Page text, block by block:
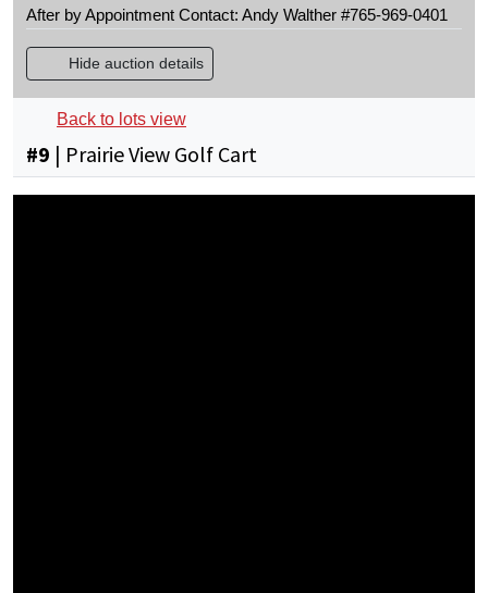
After by Appointment Contact: Andy Walther #765-969-0401
Hide auction details
Back to lots view
#9 | Prairie View Golf Cart